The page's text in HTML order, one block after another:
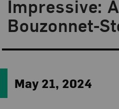
Impressive:
Bouzonnet-
Blog Category:
NMWA Exhibitions
May 21, 2024